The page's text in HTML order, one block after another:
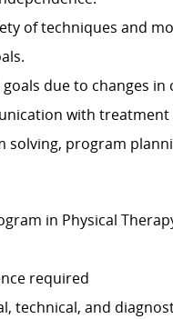
of techniques and
due to changes
with
solving, program
in Physical
required
technical, and